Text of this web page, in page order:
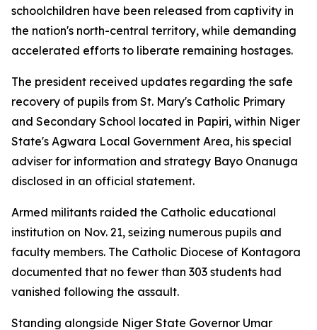
schoolchildren have been released from captivity in
the nation's north-central territory, while demanding
accelerated efforts to liberate remaining hostages.
The president received updates regarding the safe
recovery of pupils from St. Mary's Catholic Primary
and Secondary School located in Papiri, within Niger
State's Agwara Local Government Area, his special
adviser for information and strategy Bayo Onanuga
disclosed in an official statement.
Armed militants raided the Catholic educational
institution on Nov. 21, seizing numerous pupils and
faculty members. The Catholic Diocese of Kontagora
documented that no fewer than 303 students had
vanished following the assault.
Standing alongside Niger State Governor Umar